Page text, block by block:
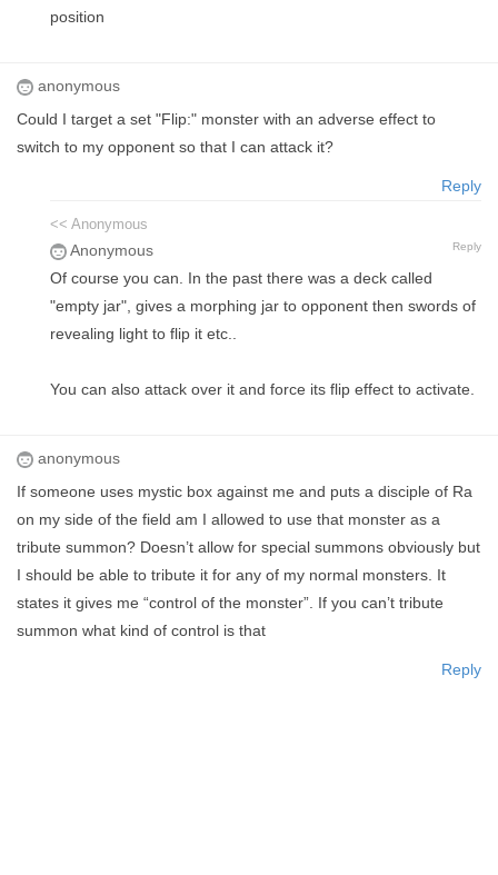
position
anonymous
Could I target a set "Flip:" monster with an adverse effect to
switch to my opponent so that I can attack it?
Reply
<< Anonymous
Anonymous Reply
Of course you can. In the past there was a deck called
"empty jar", gives a morphing jar to opponent then swords of
revealing light to flip it etc..
You can also attack over it and force its flip effect to activate.
anonymous
If someone uses mystic box against me and puts a disciple of Ra
on my side of the field am I allowed to use that monster as a
tribute summon? Doesn’t allow for special summons obviously but
I should be able to tribute it for any of my normal monsters. It
states it gives me “control of the monster”. If you can’t tribute
summon what kind of control is that
Reply